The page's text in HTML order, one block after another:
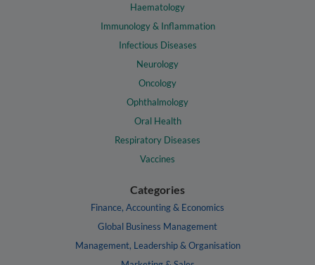
Haematology
Immunology & Inflammation
Infectious Diseases
Neurology
Oncology
Ophthalmology
Oral Health
Respiratory Diseases
Vaccines
Categories
Finance, Accounting & Economics
Global Business Management
Management, Leadership & Organisation